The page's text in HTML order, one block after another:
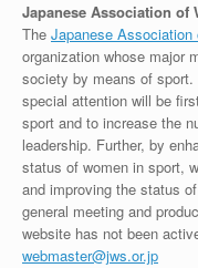
Japanese Association of
The Japanese
organization whose major
society by means of
special attention will be
sport and to increase the
leadership. Further, by
status of women in sport,
and improving the status
general meeting and
website has not been
webmaster@jws.or.jp